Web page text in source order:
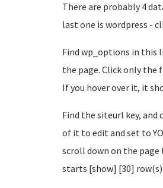
There are probably 4
last one is wordpress -
Find wp_options in this
the page. Click only the
If you hover over it, it
Find the siteurl key,
of it to edit and set to
scroll down on the
starts [show] [30]